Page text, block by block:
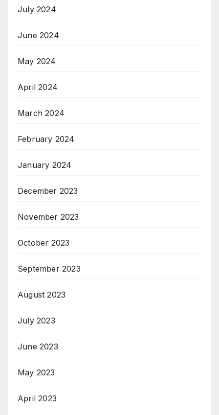
July 2024
June 2024
May 2024
April 2024
March 2024
February 2024
January 2024
December 2023
November 2023
October 2023
September 2023
August 2023
July 2023
June 2023
May 2023
April 2023